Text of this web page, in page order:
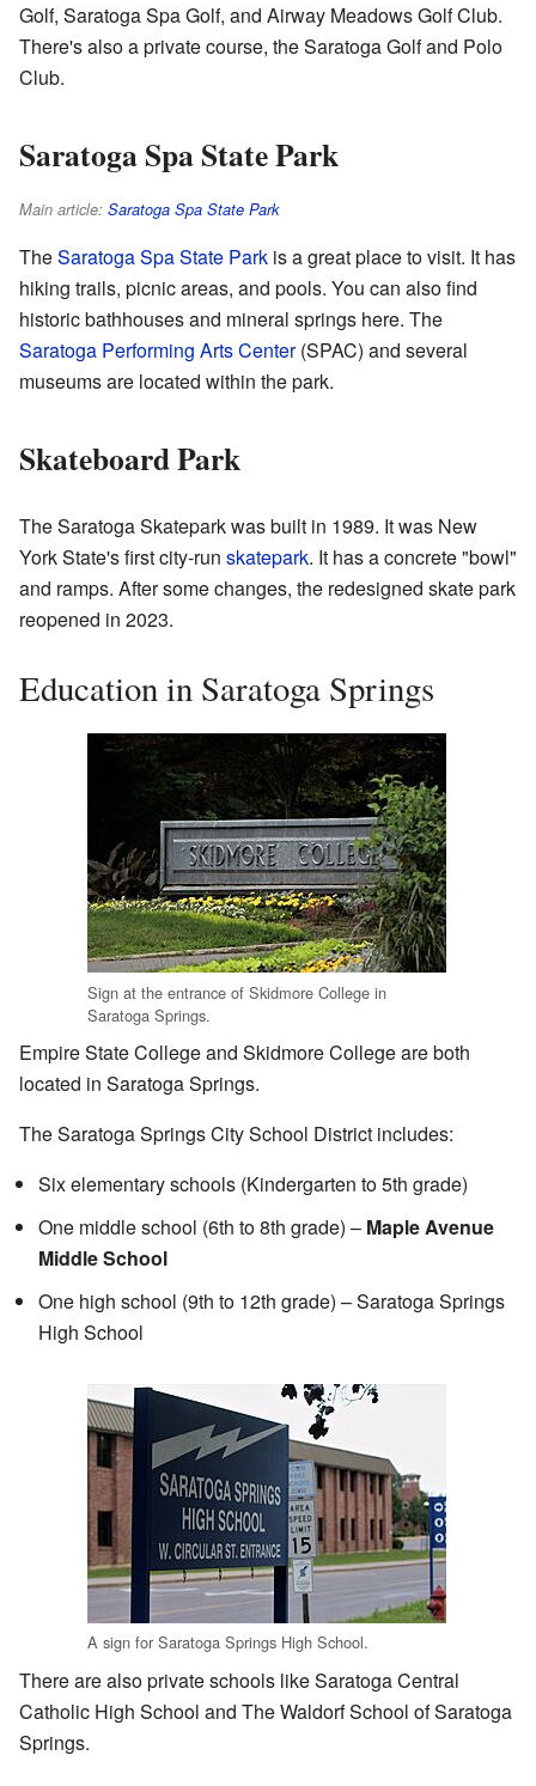
Golf, Saratoga Spa Golf, and Airway Meadows Golf Club.
There's also a private course, the Saratoga Golf and Polo
Club.
Saratoga Spa State Park
Main article: Saratoga Spa State Park
TheSaratoga Spa State Park is a great place to visit. It has
hiking trails, picnic areas, and pools. You can also find
historic bathhouses and mineral springs here. The
Saratoga Performing Arts Center(SPAC) and several
museums are located within the park.
Skateboard Park
The Saratoga Skatepark was built in 1989. It was New
York State's first city-run skatepark. It has a concrete "bowl"
and ramps. After some changes, the redesigned skate park
reopened in 2023.
Education in Saratoga Springs
Sign at the entrance of Skidmore College in
Saratoga Springs.
Empire State College and Skidmore College are both
located in Saratoga Springs.
The Saratoga Springs City School District includes:
Six elementary schools (Kindergarten to 5th grade)
One middle school (6th to 8th grade) – Maple Avenue
Middle School
One high school (9th to 12th grade) – Saratoga Springs
High School
A sign for Saratoga Springs High School.
There are also private schools like Saratoga Central
Catholic High School and The Waldorf School of Saratoga
Springs.